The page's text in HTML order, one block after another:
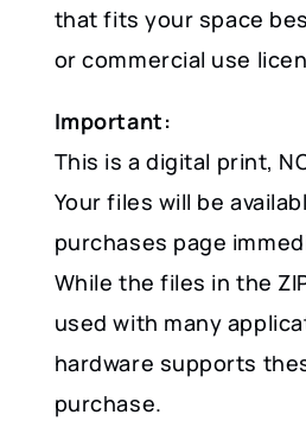
that fits your space
or commercial use
Important:
This is a digital print,
Your files will be
purchases page
While the files in the
used with many
hardware supports
purchase.